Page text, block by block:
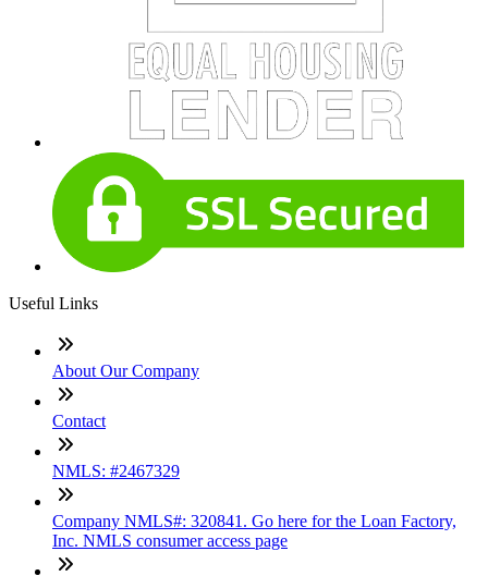
Useful Links
About Our Company
Contact
NMLS: #2467329
Company NMLS#: 320841. Go here for the Loan Factory,
Inc. NMLS consumer access page